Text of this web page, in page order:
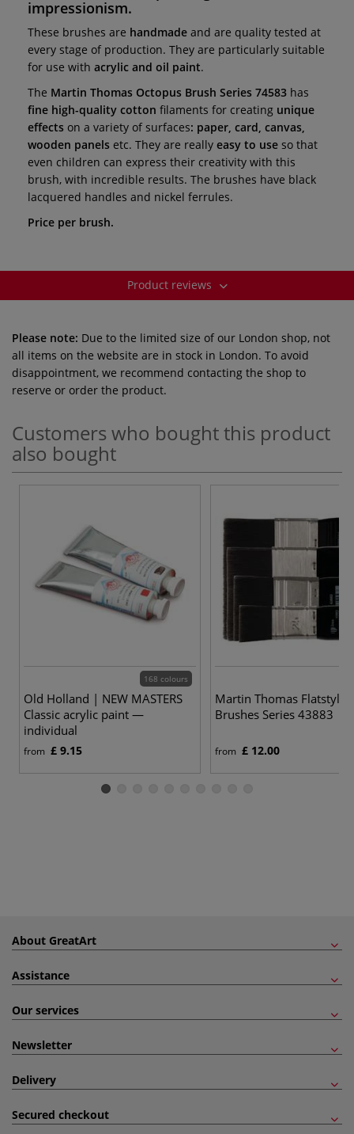
impressionism.
These brushes are handmade and are quality tested at
every stage of production. They are particularly suitable
for use with acrylic and oil paint.
The Martin Thomas Octopus Brush Series 74583 has
fine high-quality cotton filaments for creating unique
effects on a variety of surfaces: paper, card, canvas,
wooden panels etc. They are really easy to use so that
even children can express their creativity with this
brush, with incredible results. The brushes have black
lacquered handles and nickel ferrules.
Price per brush.
Product reviews
Please note: Due to the limited size of our London shop, not
all items on the website are in stock in London. To avoid
disappointment, we recommend contacting the shop to
reserve or order the product.
Customers who bought this product
also bought
168 colours
Old Holland | NEW MASTERS
Classic acrylic paint —
individual
from £ 9.15
Martin Thomas Flatstyle
Brushes Series 43883
from £ 12.00
About GreatArt
Assistance
Our services
Newsletter
Delivery
Secured checkout